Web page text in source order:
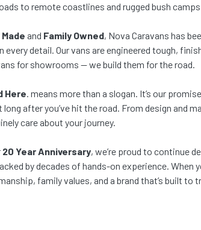
to remote coastlines and rugged bush
and Family Owned, Nova Caravans has
every detail. Our vans are engineered tough,
for showrooms — we build them for the road.
Here. means more than a slogan. It’s our
after you’ve hit the road. From design and
care about your journey.
20 Year Anniversary, we’re proud to continue
by decades of hands-on experience. When
family values, and a brand that’s built to